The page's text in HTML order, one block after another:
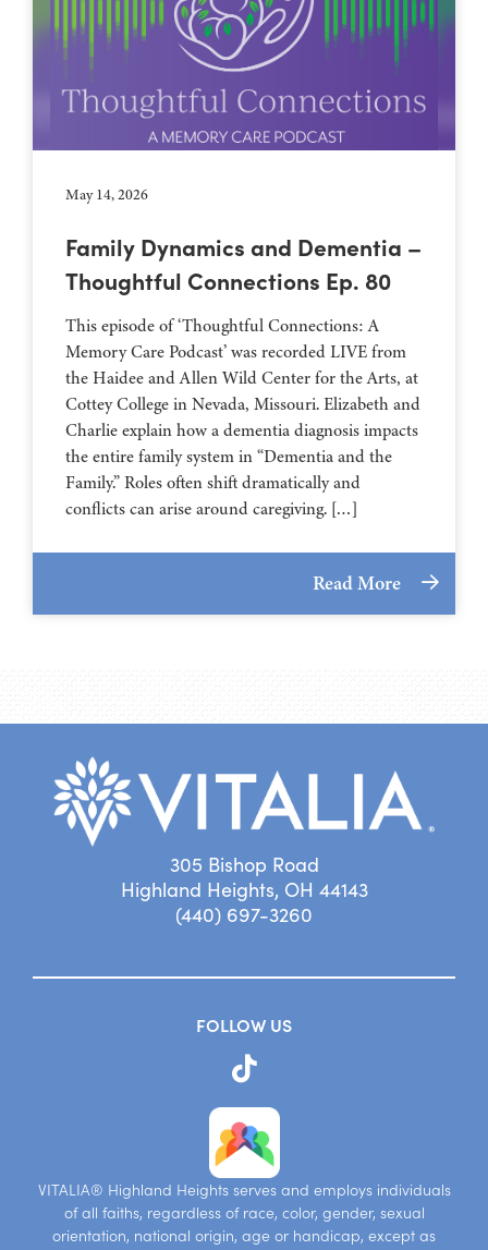
May 14, 2026
Family Dynamics and Dementia –
Thoughtful Connections Ep. 80
This episode of ‘Thoughtful Connections: A
Memory Care Podcast’ was recorded LIVE from
the Haidee and Allen Wild Center for the Arts, at
⁠⁠⁠⁠⁠⁠⁠⁠⁠⁠⁠⁠⁠⁠⁠⁠⁠⁠⁠⁠⁠⁠Cottey College⁠⁠⁠⁠⁠⁠⁠⁠⁠⁠⁠⁠⁠⁠⁠⁠⁠⁠⁠⁠⁠⁠ in Nevada, Missouri. Elizabeth and
Charlie explain how a dementia diagnosis impacts
the entire family system in “Dementia and the
Family.” Roles often shift dramatically and
conflicts can arise around caregiving. […]
Read More
305 Bishop Road
Highland Heights, OH 44143
(440) 697-3260
FOLLOW US
VITALIA® Highland Heights serves and employs individuals
of all faiths, regardless of race, color, gender, sexual
orientation, national origin, age or handicap, except as